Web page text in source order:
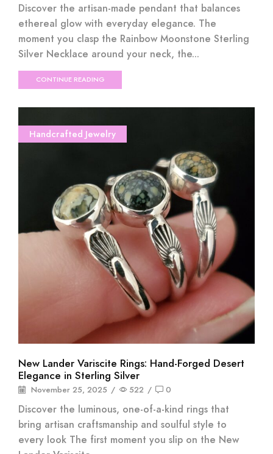
Discover the artisan-made pendant that balances
ethereal glow with everyday elegance. The
moment you clasp the Rainbow Moonstone Sterling
Silver Necklace around your neck, the...
CONTINUE READING
Handcrafted Jewelry
New Lander Variscite Rings: Hand-Forged Desert
Elegance in Sterling Silver
November 25, 2025 / 522 / 0
Discover the luminous, one-of-a-kind rings that
bring artisan craftsmanship and soulful style to
every look The first moment you slip on the New